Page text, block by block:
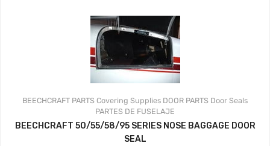
BEECHCRAFT PARTS Covering Supplies DOOR PARTS Door Seals
PARTES DE FUSELAJE
BEECHCRAFT 50/55/58/95 SERIES NOSE BAGGAGE DOOR
SEAL